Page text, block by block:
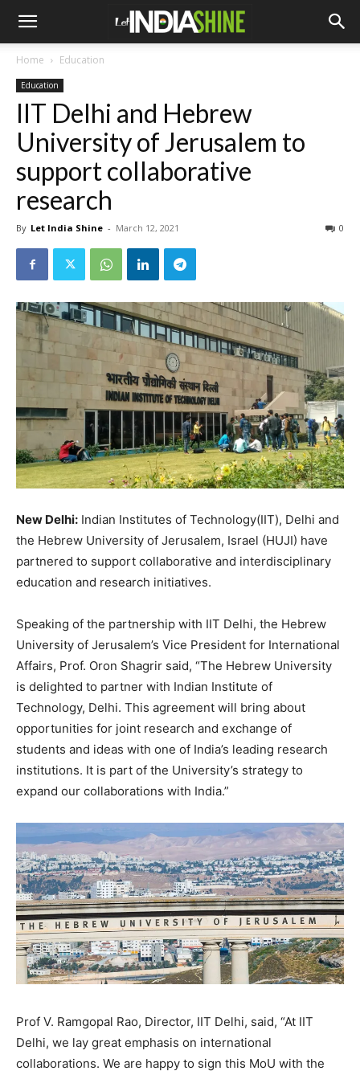
Home Education
Education
IIT Delhi and Hebrew
University of Jerusalem to
support collaborative
research
By Let India Shine - March 12, 2021 0
New Delhi: Indian Institutes of Technology(IIT), Delhi and
the Hebrew University of Jerusalem, Israel (HUJI) have
partnered to support collaborative and interdisciplinary
education and research initiatives.
Speaking of the partnership with IIT Delhi, the Hebrew
University of Jerusalem’s Vice President for International
Affairs, Prof. Oron Shagrir said, “The Hebrew University
is delighted to partner with Indian Institute of
Technology, Delhi. This agreement will bring about
opportunities for joint research and exchange of
students and ideas with one of India’s leading research
institutions. It is part of the University’s strategy to
expand our collaborations with India.”
Prof V. Ramgopal Rao, Director, IIT Delhi, said, “At IIT
Delhi, we lay great emphasis on international
collaborations. We are happy to sign this MoU with the